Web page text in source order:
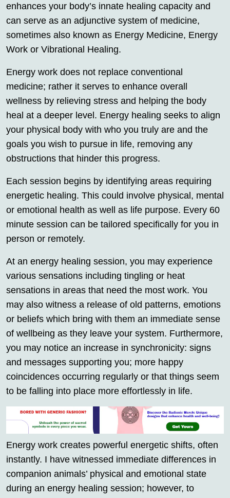
enhances your body’s innate healing capacity and
can serve as an adjunctive system of medicine,
sometimes also known as Energy Medicine, Energy
Work or Vibrational Healing.
Energy work does not replace conventional
medicine; rather it serves to enhance overall
wellness by relieving stress and helping the body
heal at a deeper level. Energy healing seeks to align
your physical body with who you truly are and the
goals you wish to pursue in life, removing any
obstructions that hinder this progress.
Each session begins by identifying areas requiring
energetic healing. This could involve physical, mental
or emotional health as well as life purpose. Every 60
minute session can be tailored specifically for you in
person or remotely.
At an energy healing session, you may experience
various sensations including tingling or heat
sensations in areas that need the most work. You
may also witness a release of old patterns, emotions
or beliefs which bring with them an immediate sense
of wellbeing as they leave your system. Furthermore,
you may notice an increase in synchronicity: signs
and messages supporting you; more happy
coincidences occurring regularly or that things seem
to be falling into place more effortlessly in life.
Energy work creates powerful energetic shifts, often
instantly. I have witnessed immediate differences in
companion animals’ physical and emotional state
during an energy healing session; however, to